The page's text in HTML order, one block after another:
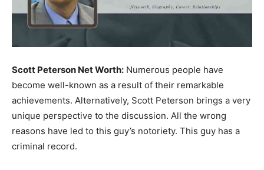
Scott Peterson Net Worth: Numerous people have
become well-known as a result of their remarkable
achievements. Alternatively, Scott Peterson brings a very
unique perspective to the discussion. All the wrong
reasons have led to this guy’s notoriety. This guy has a
criminal record.